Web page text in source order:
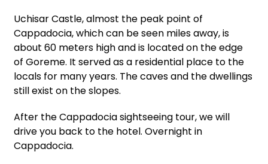
Uchisar Castle, almost the peak point of
Cappadocia, which can be seen miles away, is
about 60 meters high and is located on the edge
of Goreme. It served as a residential place to the
locals for many years. The caves and the dwellings
still exist on the slopes.
After the Cappadocia sightseeing tour, we will
drive you back to the hotel. Overnight in
Cappadocia.